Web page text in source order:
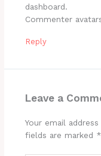
dashboard.
Commenter
Reply
Leave a
Your email
fields are marked *